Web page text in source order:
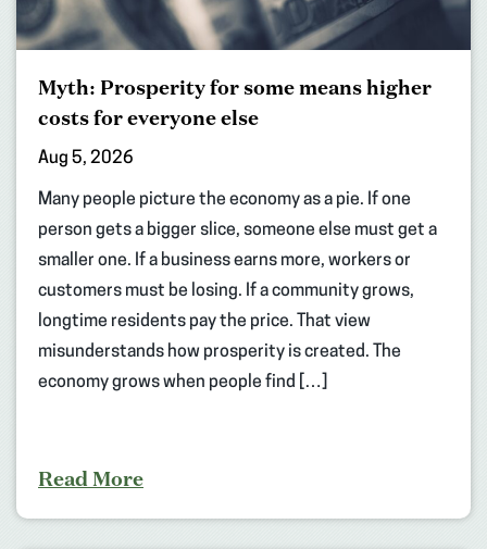
Myth: Prosperity for some means higher
costs for everyone else
Aug 5, 2026
Many people picture the economy as a pie. If one
person gets a bigger slice, someone else must get a
smaller one. If a business earns more, workers or
customers must be losing. If a community grows,
longtime residents pay the price. That view
misunderstands how prosperity is created. The
economy grows when people find […]
Read More